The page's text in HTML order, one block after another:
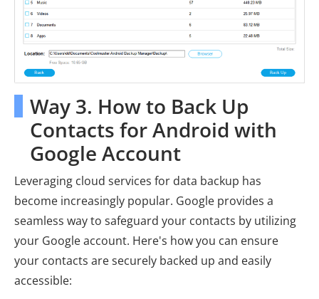
Way 3. How to Back Up
Contacts for Android with
Google Account
Leveraging cloud services for data backup has
become increasingly popular. Google provides a
seamless way to safeguard your contacts by utilizing
your Google account. Here's how you can ensure
your contacts are securely backed up and easily
accessible: